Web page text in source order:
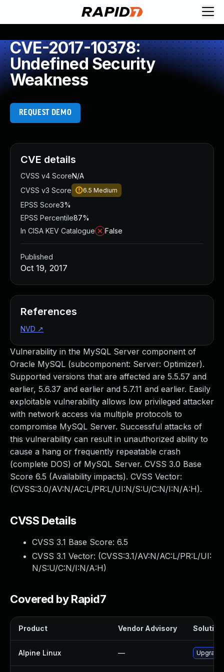
CVE-2017-10378:
Undefined Security
Weakness
REQUEST DEMO
Vulnerability in the MySQL Server component of
Oracle MySQL (subcomponent: Server: Optimizer).
Supported versions that are affected are 5.5.57 and
earlier, 5.6.37 and earlier and 5.7.11 and earlier. Easily
exploitable vulnerability allows low privileged attacker
with network access via multiple protocols to
compromise MySQL Server. Successful attacks of
this vulnerability can result in unauthorized ability to
cause a hang or frequently repeatable crash
(complete DOS) of MySQL Server. CVSS 3.0 Base
Score 6.5 (Availability impacts). CVSS Vector:
(CVSS:3.0/AV:N/AC:L/PR:L/UI:N/S:U/C:N/I:N/A:H).
CVSS Details
CVSS 3.1 Base Score: 6.5
CVSS 3.1 Vector: (CVSS:3.1/AV:N/AC:L/PR:L/UI:
N/S:U/C:N/I:N/A:H)
Covered by Rapid7
Product Vendor Advisory Solution
Alpine Linux — Upgrade
CVE details
CVSS v4 ScoreN/A
CVSS v3 Score
6.5 Medium
EPSS Score3%
EPSS Percentile87%
In CISA KEV Catalogue
False
Published
Oct 19, 2017
References
NVD ↗